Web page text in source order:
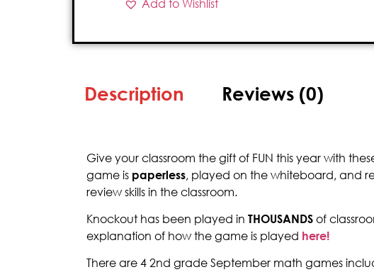
Add to Wishlist
Description Reviews (0)
Give your classroom the gift of FUN this year with
game is paperless, played on the whiteboard, and
review skills in the classroom.
Knockout has been played in THOUSANDS of
explanation of how the game is played here!
There are 4 2nd grade September math games